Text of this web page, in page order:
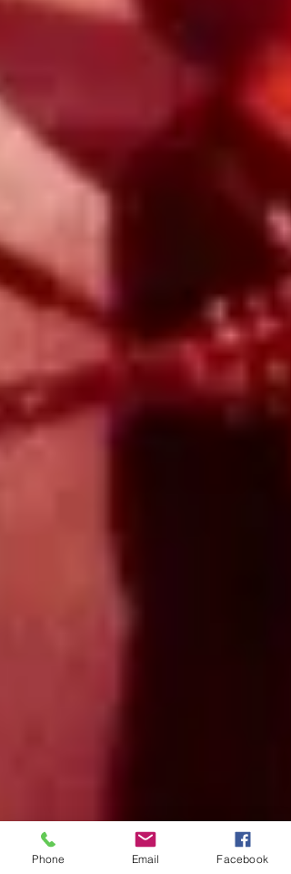
Phone Email Facebook